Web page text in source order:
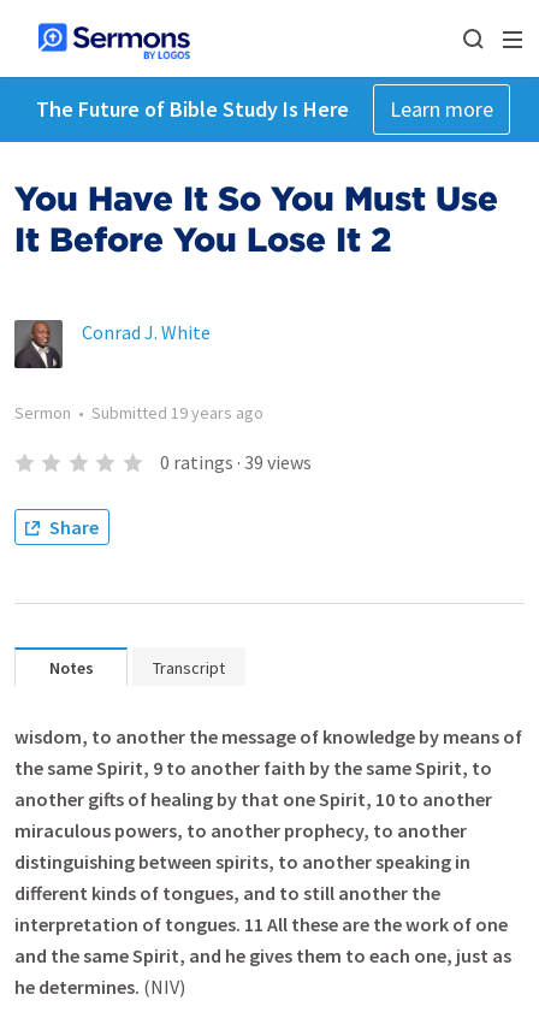
The Future of Bible Study Is Here Learn more
You Have It So You Must Use
It Before You Lose It 2
Conrad J. White
Sermon • Submitted 19 years ago
0 ratings · 39 views
Share
Notes Transcript
wisdom, to another the message of knowledge by means of
the same Spirit, 9 to another faith by the same Spirit, to
another gifts of healing by that one Spirit, 10 to another
miraculous powers, to another prophecy, to another
distinguishing between spirits, to another speaking in
different kinds of tongues, and to still another the
interpretation of tongues. 11 All these are the work of one
and the same Spirit, and he gives them to each one, just as
he determines. (NIV)